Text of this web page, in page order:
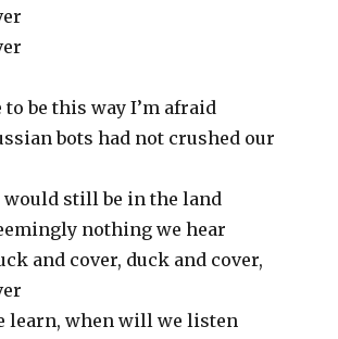
to be this way I’m afraid
bots had not crushed our
would still be in the land
nothing we hear
and cover, duck and cover,
learn, when will we listen